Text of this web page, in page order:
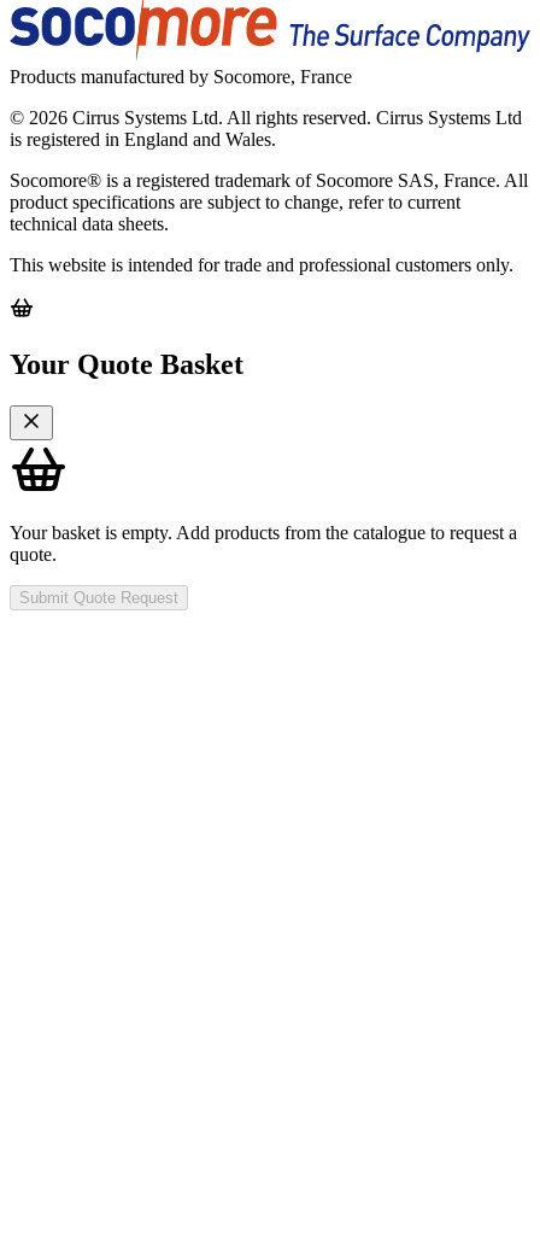
Products manufactured by Socomore, France
© 2026 Cirrus Systems Ltd. All rights reserved. Cirrus Systems Ltd
is registered in England and Wales.
Socomore® is a registered trademark of Socomore SAS, France. All
product specifications are subject to change, refer to current
technical data sheets.
This website is intended for trade and professional customers only.
Your Quote Basket
Your basket is empty. Add products from the catalogue to request a
quote.
Submit Quote Request